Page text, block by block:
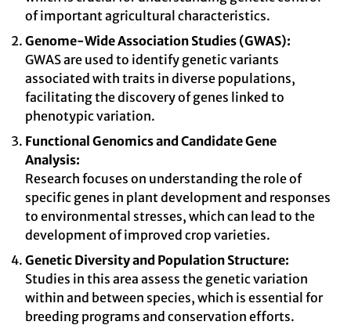
of important agricultural characteristics.
Genome-Wide Association Studies (GWAS):
GWAS are used to identify genetic variants
associated with traits in diverse populations,
facilitating the discovery of genes linked to
phenotypic variation.
Functional Genomics and Candidate Gene
Analysis:
Research focuses on understanding the role of
specific genes in plant development and responses
to environmental stresses, which can lead to the
development of improved crop varieties.
Genetic Diversity and Population Structure:
Studies in this area assess the genetic variation
within and between species, which is essential for
breeding programs and conservation efforts.